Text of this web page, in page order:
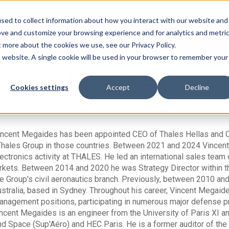
to collect information about how you interact with our website and
and customize your browsing experience and for analytics and
about the cookies we use, see our Privacy Policy.
A single cookie will be used in your browser to remember your
Cookies settings Accept Decline
Speaker
Megaides has been appointed CEO of Thales Hellas and
Group in those countries. Between 2021 and 2024
activity at THALES. He led an international sales
Between 2014 and 2020 he was Strategy Director within
Group's civil aeronautics branch. Previously, between 2010
based in Sydney. Throughout his career, Vincent
positions, participating in numerous major defense
Megaides is an engineer from the University of Paris XI
Space (Sup'Aéro) and HEC Paris. He is a former auditor of